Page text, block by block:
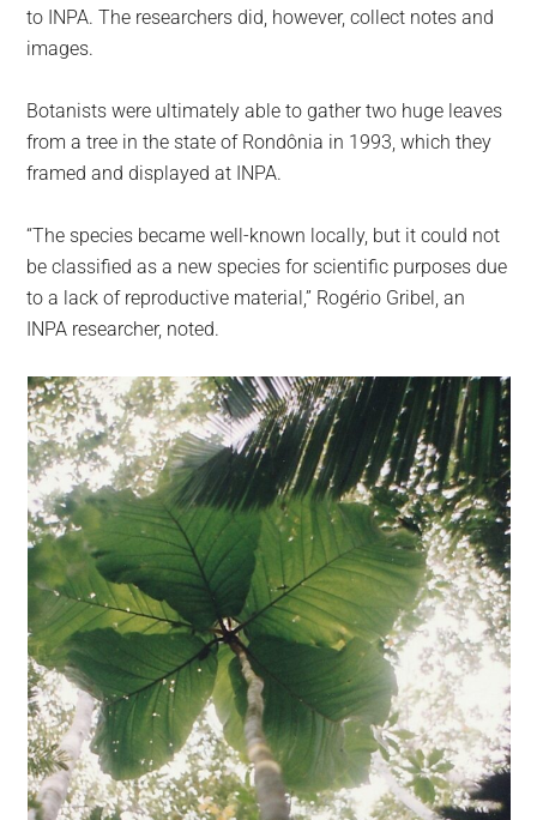
to INPA. The researchers did, however, collect notes and
images.
Botanists were ultimately able to gather two huge leaves
from a tree in the state of Rondônia in 1993, which they
framed and displayed at INPA.
“The species became well-known locally, but it could not
be classified as a new species for scientific purposes due
to a lack of reproductive material,” Rogério Gribel, an
INPA researcher, noted.